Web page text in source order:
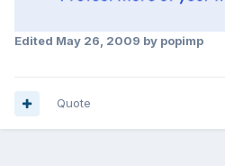
Edited May 26, 2009 by popimp
Quote